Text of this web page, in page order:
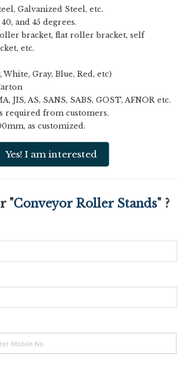
Galvanized Steel, etc.
and 45 degrees.
bracket, flat roller bracket, self
etc.
Gray, Blue, Red, etc)
JIS, AS, SANS, SABS, GOST, AFNOR etc.
required from customers.
as customized.
Yes! I am interested
"Conveyor Roller Stands" ?